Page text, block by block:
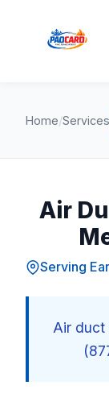
Home/Services
Air
Serving
Air duct